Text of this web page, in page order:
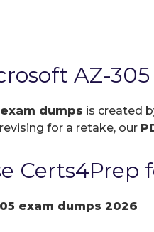
AZ-
dumps is created
for a retake, our
Certs4Prep
exam dumps 2026